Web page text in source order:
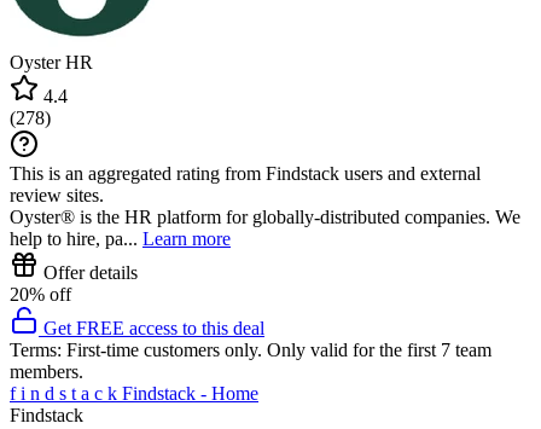
Oyster HR
4.4
(278)
This is an aggregated rating from Findstack users and external
review sites.
Oyster® is the HR platform for globally-distributed companies. We
help to hire, pa... Learn more
Offer details
20% off
Get FREE access to this deal
Terms: First-time customers only. Only valid for the first 7 team
members.
f i n d s t a c k Findstack - Home
Findstack